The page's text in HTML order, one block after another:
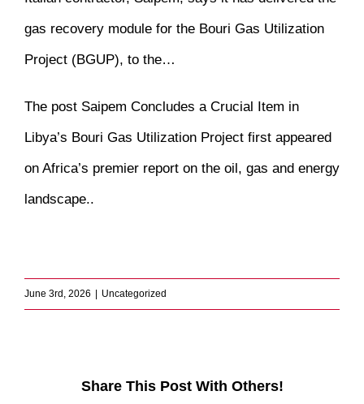
gas recovery module for the Bouri Gas Utilization
Project (BGUP), to the…
The post Saipem Concludes a Crucial Item in
Libya’s Bouri Gas Utilization Project first appeared
on Africa’s premier report on the oil, gas and energy
landscape..
June 3rd, 2026 | Uncategorized
Share This Post With Others!